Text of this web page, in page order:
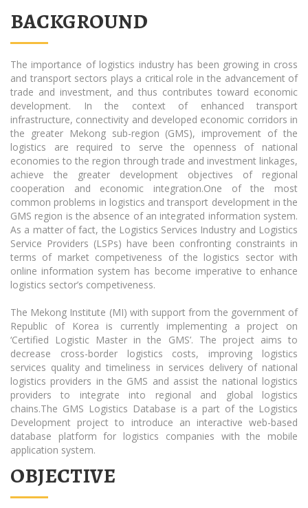
BACKGROUND
The importance of logistics industry has been growing in cross
and transport sectors plays a critical role in the advancement of
trade and investment, and thus contributes toward economic
development. In the context of enhanced transport
infrastructure, connectivity and developed economic corridors in
the greater Mekong sub-region (GMS), improvement of the
logistics are required to serve the openness of national
economies to the region through trade and investment linkages,
achieve the greater development objectives of regional
cooperation and economic integration.One of the most
common problems in logistics and transport development in the
GMS region is the absence of an integrated information system.
As a matter of fact, the Logistics Services Industry and Logistics
Service Providers (LSPs) have been confronting constraints in
terms of market competiveness of the logistics sector with
online information system has become imperative to enhance
logistics sector’s competiveness.
The Mekong Institute (MI) with support from the government of
Republic of Korea is currently implementing a project on
‘Certified Logistic Master in the GMS’. The project aims to
decrease cross-border logistics costs, improving logistics
services quality and timeliness in services delivery of national
logistics providers in the GMS and assist the national logistics
providers to integrate into regional and global logistics
chains.The GMS Logistics Database is a part of the Logistics
Development project to introduce an interactive web-based
database platform for logistics companies with the mobile
application system.
OBJECTIVE